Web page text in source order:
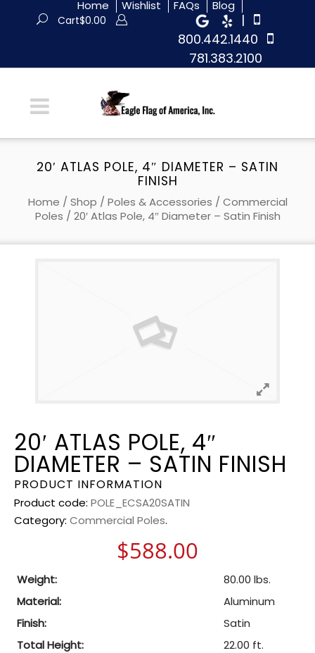
Home Wishlist FAQs Blog
|
800.442.1440
781.383.2100
Cart$0.00
20′ ATLAS POLE, 4″ DIAMETER – SATIN
FINISH
Home / Shop / Poles & Accessories / Commercial
Poles / 20′ Atlas Pole, 4″ Diameter – Satin Finish
20′ ATLAS POLE, 4″
DIAMETER – SATIN FINISH
PRODUCT INFORMATION
Product code: POLE_ECSA20SATIN
Category: Commercial Poles.
$588.00
Weight:
80.00 lbs.
Material:
Aluminum
Finish:
Satin
Total Height:
22.00 ft.